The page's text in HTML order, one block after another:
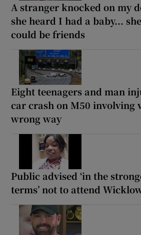
A stranger knocked on my
she heard I had a baby...
could be friends
Eight teenagers and man
car crash on M50 involving
wrong way
Public advised ‘in the
terms’ not to attend